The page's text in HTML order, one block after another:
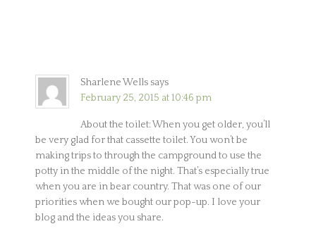
Sharlene Wells says
February 25, 2015 at 10:46 pm
About the toilet: When you get older, you’ll
be very glad for that cassette toilet. You won’t be
making trips to through the campground to use the
potty in the middle of the night. That’s especially true
when you are in bear country. That was one of our
priorities when we bought our pop-up. I love your
blog and the ideas you share.